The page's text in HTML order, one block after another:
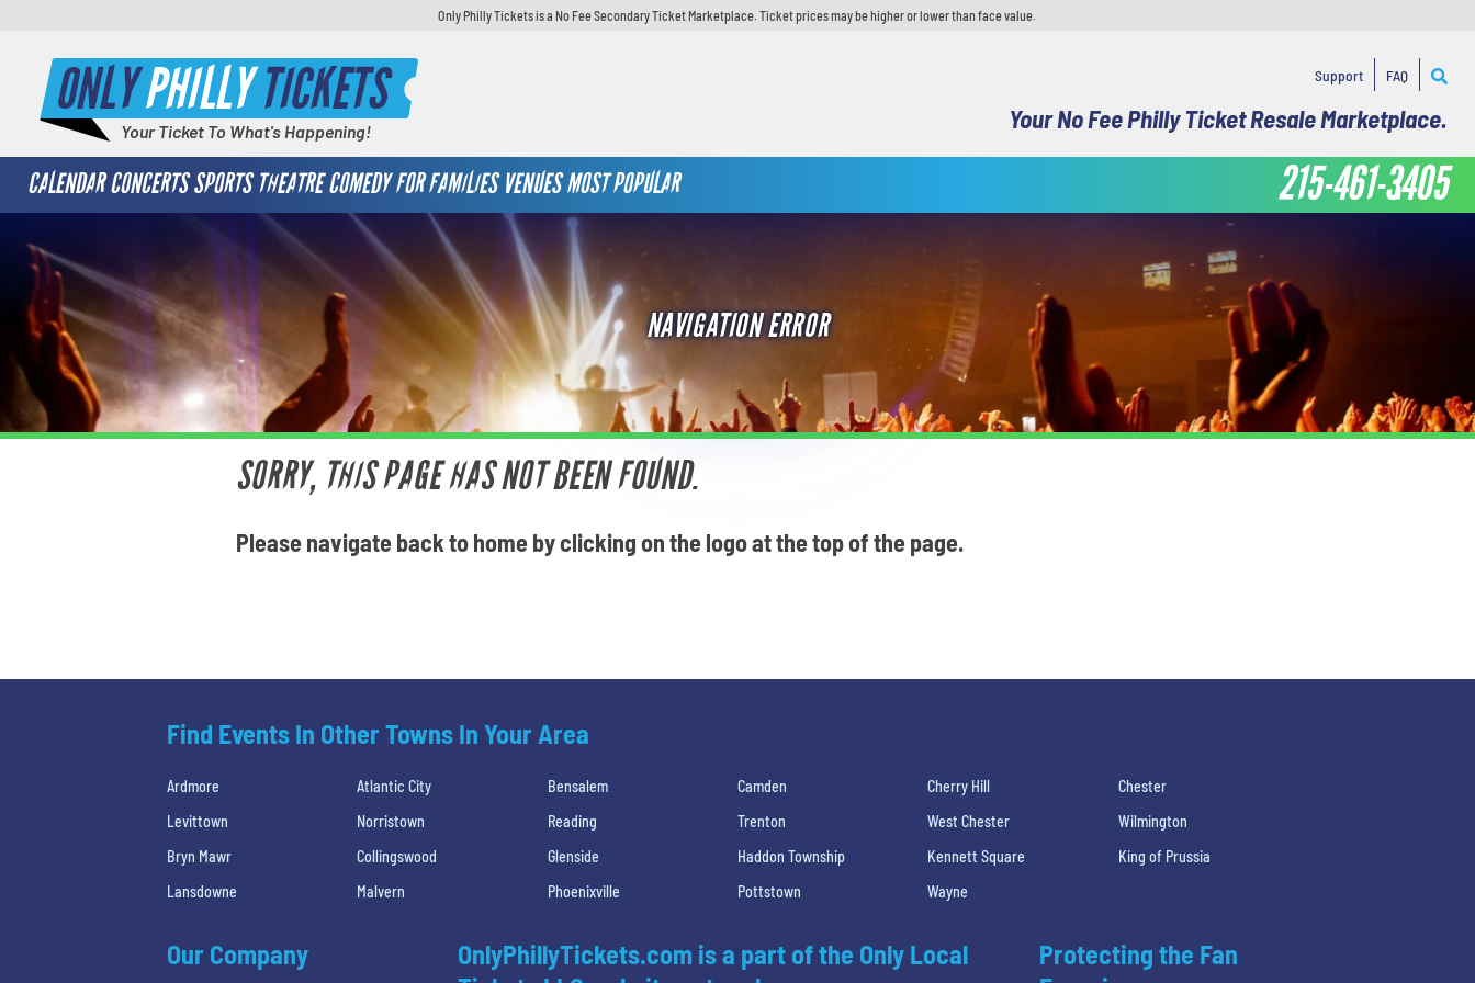
Only Philly Tickets is a No Fee Secondary Ticket Marketplace. Ticket prices may be higher or lower than face value.
ONLYPHILLYTICKETS
Your Ticket To What's Happening!
Support FAQ
Your No Fee Philly Ticket Resale Marketplace.
CALENDAR CONCERTS SPORTS THEATRE COMEDY FOR FAMILIES VENUES MOST POPULAR 215-461-3405
NAVIGATION ERROR
SORRY, THIS PAGE HAS NOT BEEN FOUND.
Please navigate back to home by clicking on the logo at the top of the page.
Find Events In Other Towns In Your Area
Ardmore Atlantic City Bensalem Camden Cherry Hill
Chester
Levittown
Norristown Reading Trenton West Chester
Wilmington
Bryn Mawr
Collingswood Glenside Haddon Township Kennett Square
King of Prussia
Lansdowne
Malvern Phoenixville Pottstown Wayne
Our Company
OnlyPhillyTickets.com is a part of the Only Local
Protecting the Fan